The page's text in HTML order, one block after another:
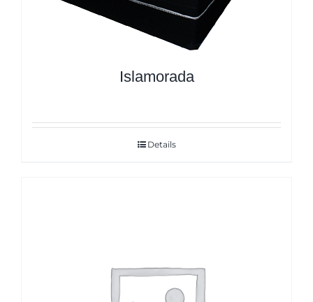
Islamorada
Details